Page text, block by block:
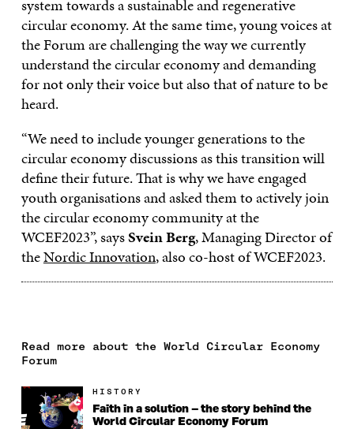
system towards a sustainable and regenerative
circular economy. At the same time, young voices at
the Forum are challenging the way we currently
understand the circular economy and demanding
for not only their voice but also that of nature to be
heard.
“We need to include younger generations to the
circular economy discussions as this transition will
define their future. That is why we have engaged
youth organisations and asked them to actively join
the circular economy community at the
WCEF2023”, saysSvein Berg, Managing Director of
theNordic Innovation, also co-host of WCEF2023.
Read more about the World Circular Economy
Forum
HISTORY
Faith in a solution – the story behind the
World Circular Economy Forum